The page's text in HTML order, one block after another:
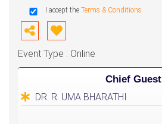
I accept the Terms & Conditions
Event Type : Online
Chief Guest
DR. R. UMA BHARATHI